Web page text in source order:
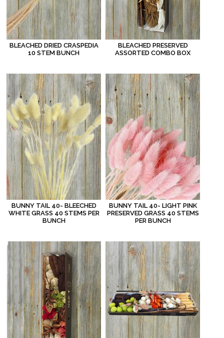
BLEACHED DRIED CRASPEDIA
10 STEM BUNCH
BLEACHED PRESERVED
ASSORTED COMBO BOX
BUNNY TAIL 40- BLEECHED
WHITE GRASS 40 STEMS PER
BUNCH
BUNNY TAIL 40- LIGHT PINK
PRESERVED GRASS 40 STEMS
PER BUNCH